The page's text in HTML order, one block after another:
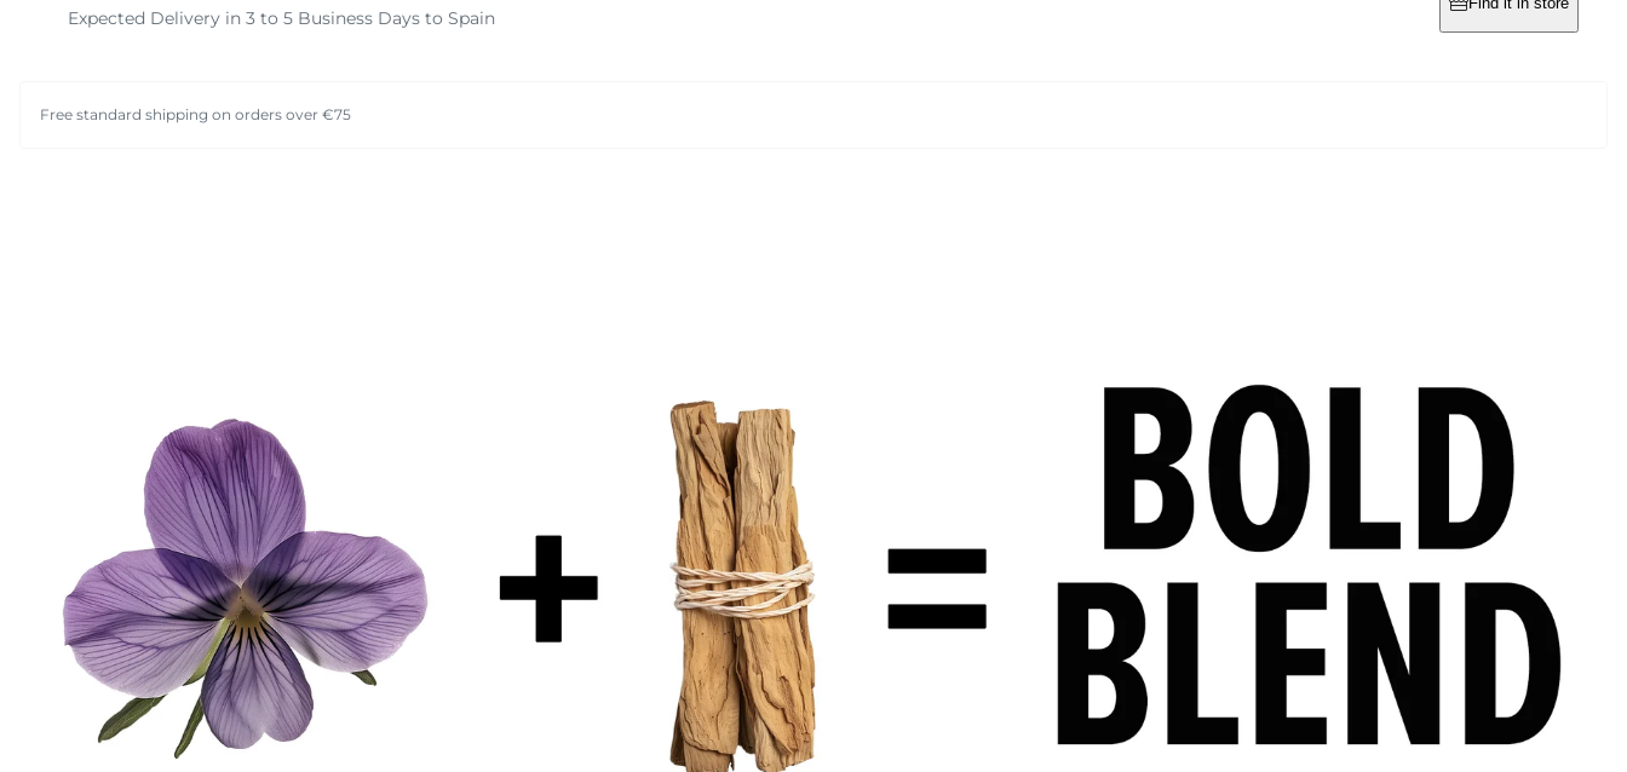
Expected Delivery in 3 to 5 Business Days to Spain
Free standard shipping on orders over €75